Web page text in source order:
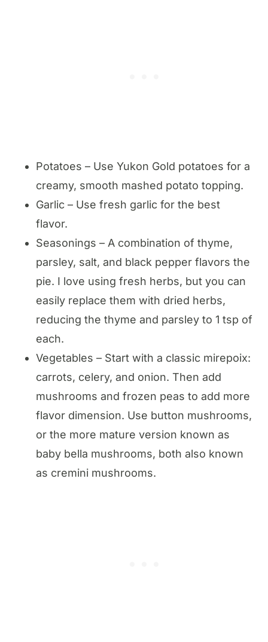
Potatoes – Use Yukon Gold potatoes for a
creamy, smooth mashed potato topping.
Garlic – Use fresh garlic for the best
flavor.
Seasonings – A combination of thyme,
parsley, salt, and black pepper flavors the
pie. I love using fresh herbs, but you can
easily replace them with dried herbs,
reducing the thyme and parsley to 1 tsp of
each.
Vegetables – Start with a classic mirepoix:
carrots, celery, and onion. Then add
mushrooms and frozen peas to add more
flavor dimension. Use button mushrooms,
or the more mature version known as
baby bella mushrooms, both also known
as cremini mushrooms.